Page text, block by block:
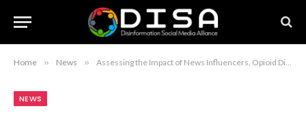
Home » News » Assessing the Impact of News Influencers, Opioid Disparities, and AI Bias on Healthcare Misinformation.
NEWS